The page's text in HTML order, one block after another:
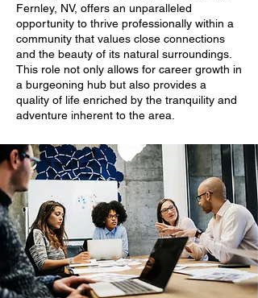
Fernley, NV, offers an unparalleled
opportunity to thrive professionally within a
community that values close connections
and the beauty of its natural surroundings.
This role not only allows for career growth in
a burgeoning hub but also provides a
quality of life enriched by the tranquility and
adventure inherent to the area.